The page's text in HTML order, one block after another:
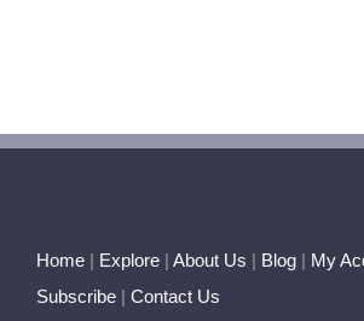
Home | Explore | About Us | Blog | My
Subscribe | Contact Us